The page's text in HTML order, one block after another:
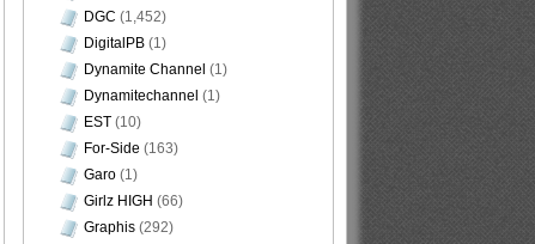
DGC (1,452)
DigitalPB (1)
Dynamite Channel (1)
Dynamitechannel (1)
EST (10)
For-Side (163)
Garo (1)
Girlz HIGH (66)
Graphis (292)